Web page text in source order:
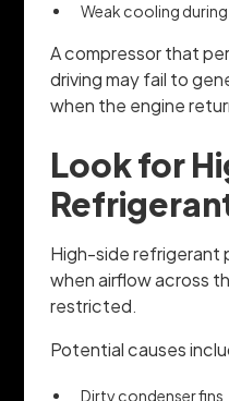
Weak cooling during
A compressor that
driving may fail to
when the engine
Look for
High-side refrigerant
when airflow across
restricted.
Potential causes
Dirty condenser fins